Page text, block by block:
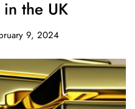
the UK
9, 2024